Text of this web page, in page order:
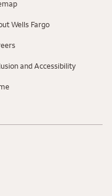
Wells Fargo
and Accessibility